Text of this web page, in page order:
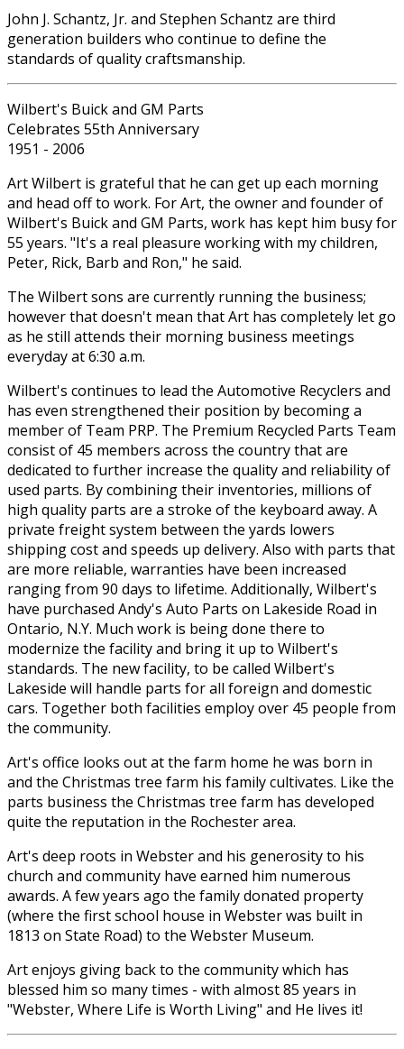
John J. Schantz, Jr. and Stephen Schantz are third
generation builders who continue to define the
standards of quality craftsmanship.
Wilbert's Buick and GM Parts
Celebrates 55th Anniversary
1951 - 2006
Art Wilbert is grateful that he can get up each morning
and head off to work. For Art, the owner and founder of
Wilbert's Buick and GM Parts, work has kept him busy for
55 years. "It's a real pleasure working with my children,
Peter, Rick, Barb and Ron," he said.
The Wilbert sons are currently running the business;
however that doesn't mean that Art has completely let go
as he still attends their morning business meetings
everyday at 6:30 a.m.
Wilbert's continues to lead the Automotive Recyclers and
has even strengthened their position by becoming a
member of Team PRP. The Premium Recycled Parts Team
consist of 45 members across the country that are
dedicated to further increase the quality and reliability of
used parts. By combining their inventories, millions of
high quality parts are a stroke of the keyboard away. A
private freight system between the yards lowers
shipping cost and speeds up delivery. Also with parts that
are more reliable, warranties have been increased
ranging from 90 days to lifetime. Additionally, Wilbert's
have purchased Andy's Auto Parts on Lakeside Road in
Ontario, N.Y. Much work is being done there to
modernize the facility and bring it up to Wilbert's
standards. The new facility, to be called Wilbert's
Lakeside will handle parts for all foreign and domestic
cars. Together both facilities employ over 45 people from
the community.
Art's office looks out at the farm home he was born in
and the Christmas tree farm his family cultivates. Like the
parts business the Christmas tree farm has developed
quite the reputation in the Rochester area.
Art's deep roots in Webster and his generosity to his
church and community have earned him numerous
awards. A few years ago the family donated property
(where the first school house in Webster was built in
1813 on State Road) to the Webster Museum.
Art enjoys giving back to the community which has
blessed him so many times - with almost 85 years in
"Webster, Where Life is Worth Living" and He lives it!